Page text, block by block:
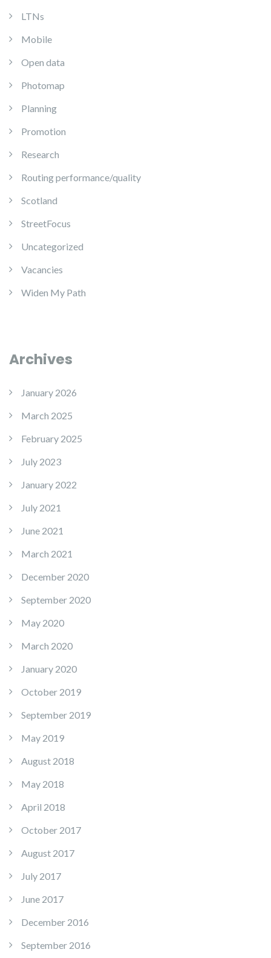
LTNs
Mobile
Open data
Photomap
Planning
Promotion
Research
Routing performance/quality
Scotland
StreetFocus
Uncategorized
Vacancies
Widen My Path
Archives
January 2026
March 2025
February 2025
July 2023
January 2022
July 2021
June 2021
March 2021
December 2020
September 2020
May 2020
March 2020
January 2020
October 2019
September 2019
May 2019
August 2018
May 2018
April 2018
October 2017
August 2017
July 2017
June 2017
December 2016
September 2016